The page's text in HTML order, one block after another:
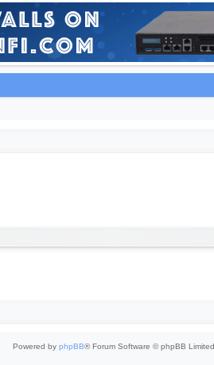
Powered by phpBB® Forum Software © phpBB Limited